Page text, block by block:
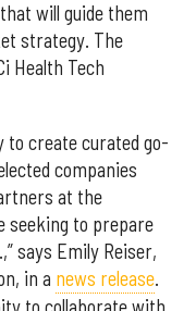
will guide them
strategy. The
Health Tech
to create curated go-
companies
at the
seeking to prepare
says Emily Reiser,
in a news release.
to collaborate with